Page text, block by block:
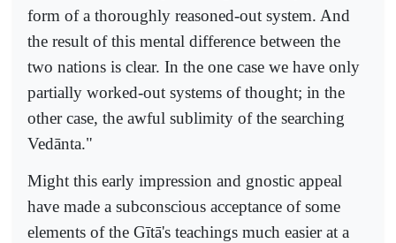
form of a thoroughly reasoned-out system. And
the result of this mental difference between the
two nations is clear. In the one case we have only
partially worked-out systems of thought; in the
other case, the awful sublimity of the searching
Vedānta."
Might this early impression and gnostic appeal
have made a subconscious acceptance of some
elements of the Gītā's teachings much easier at a